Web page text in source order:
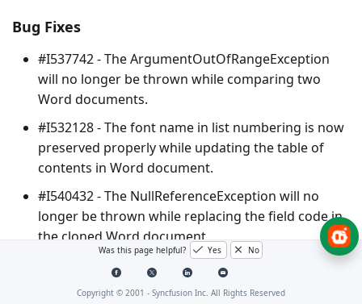
Bug Fixes
#I537742 - TheArgumentOutOfRangeException
will no longer be thrown while comparing two
Word documents.
#I532128 - The font name in list numbering is now
preserved properly while updating the table of
contents in Word document.
#I540432 - The NullReferenceException will no
longer be thrown while replacing the field code in
the cloned Word document.
#F186102 - Equation array is now preserved
Was this page helpful? Yes No
Copyright © 2001 - Syncfusion Inc. All Rights Reserved